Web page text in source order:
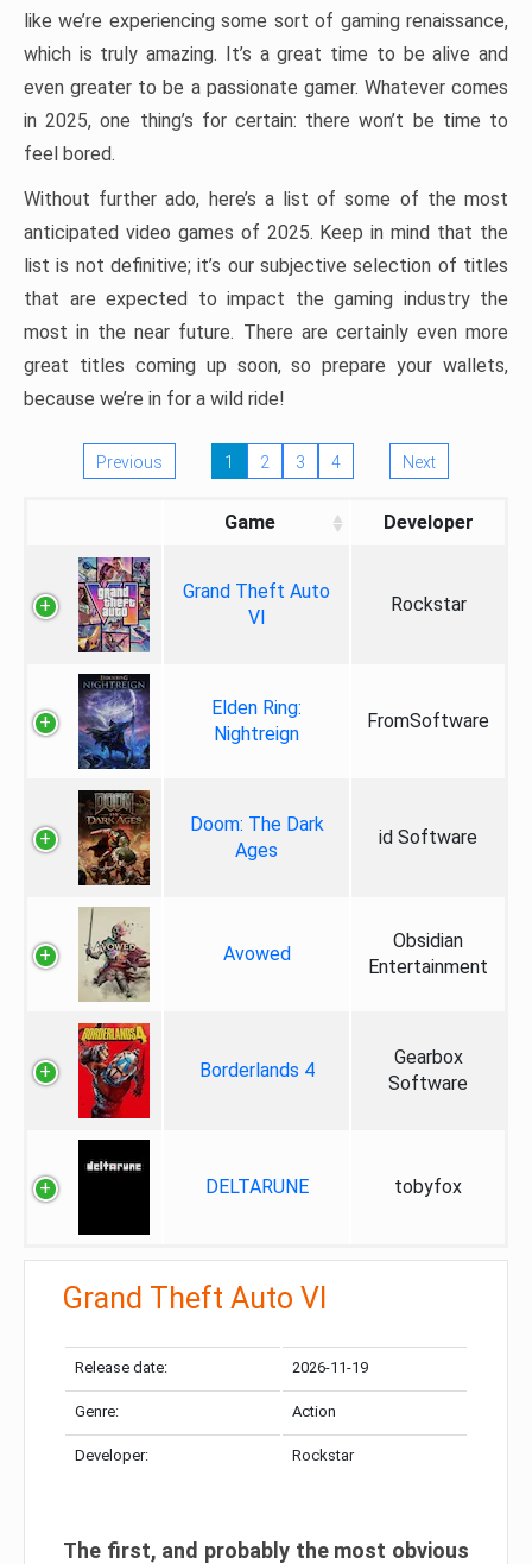
like we’re experiencing some sort of gaming renaissance,
which is truly amazing. It’s a great time to be alive and
even greater to be a passionate gamer. Whatever comes
in 2025, one thing’s for certain: there won’t be time to
feel bored.
Without further ado, here’s a list of some of the most
anticipated video games of 2025. Keep in mind that the
list is not definitive; it’s our subjective selection of titles
that are expected to impact the gaming industry the
most in the near future. There are certainly even more
great titles coming up soon, so prepare your wallets,
because we’re in for a wild ride!
Previous 1 2 3 4 Next
Game Developer
Grand Theft Auto
VI
Rockstar
Elden Ring:
Nightreign
FromSoftware
Doom: The Dark
Ages
id Software
Avowed
Obsidian
Entertainment
Borderlands 4
Gearbox
Software
DELTARUNE tobyfox
Grand Theft Auto VI
Release date: 2026-11-19
Genre: Action
Developer: Rockstar
The first, and probably the most obvious